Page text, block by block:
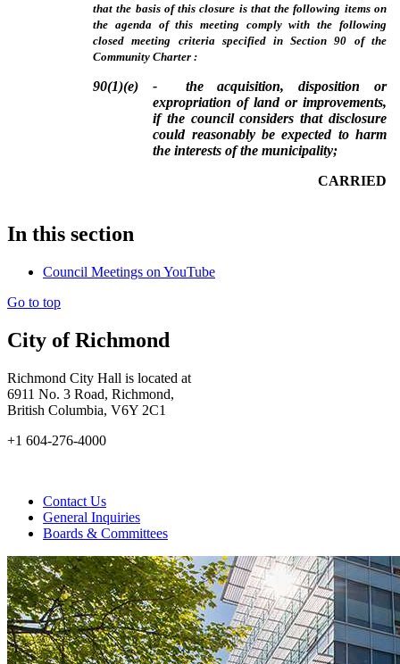
that the basis of this closure is that the following items on
the agenda of this meeting comply with the following
closed meeting criteria specified in Section 90 of the
Community Charter :
90(1)(e) - the acquisition, disposition or
expropriation of land or improvements,
if the council considers that disclosure
could reasonably be expected to harm
the interests of the municipality;
CARRIED
In this section
Council Meetings on YouTube
Go to top
City of Richmond
Richmond City Hall is located at
6911 No. 3 Road, Richmond,
British Columbia, V6Y 2C1
+1 604-276-4000
Contact Us
General Inquiries
Boards & Committees